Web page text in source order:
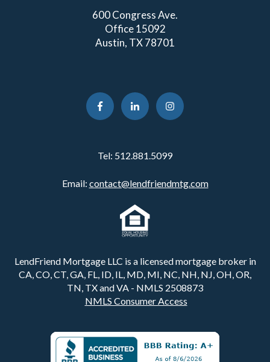
600 Congress Ave.
Office 15092
Austin, TX 78701
Tel: 512.881.5099
Email: contact@lendfriendmtg.com
LendFriend Mortgage LLC is a licensed mortgage broker in
CA, CO, CT, GA, FL, ID, IL, MD, MI, NC, NH, NJ, OH, OR,
TN, TX and VA - NMLS 2508873
NMLS Consumer Access